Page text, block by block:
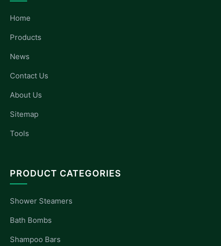
Home
Products
News
Contact Us
About Us
Sitemap
Tools
PRODUCT CATEGORIES
Shower Steamers
Bath Bombs
Shampoo Bars